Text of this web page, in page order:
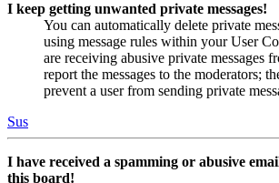
I keep getting unwanted private messages!
You can automatically delete private
using message rules within your User
are receiving abusive private messages
report the messages to the moderators;
prevent a user from sending private
Sus
I have received a spamming or abusive
this board!